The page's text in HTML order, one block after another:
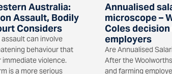
Australia:
Assault, Bodily
Considers
can involve
behaviour that
violence.
is a more serious
Annualised
microscope –
Coles
employers
Are Annualised
After the
and farming